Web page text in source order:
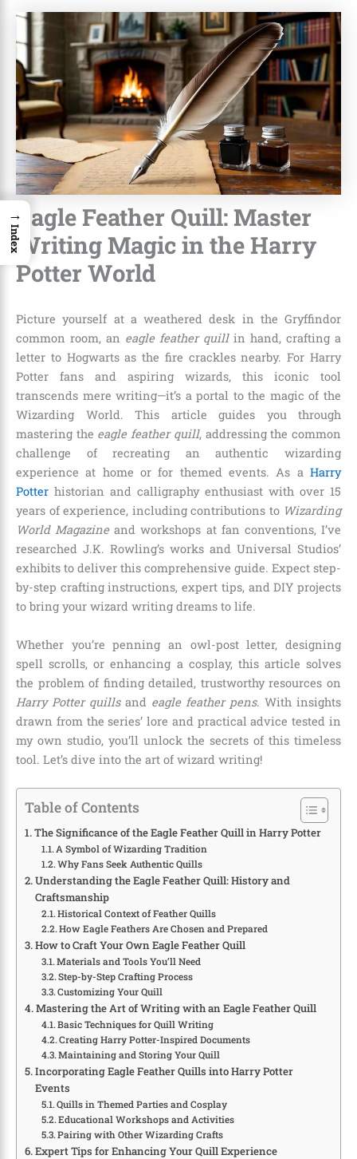
Eagle Feather Quill: Master
Writing Magic in the Harry
Potter World
Picture yourself at a weathered desk in the Gryffindor
common room, an eagle feather quillin hand, crafting a
letter to Hogwarts as the fire crackles nearby. For Harry
Potter fans and aspiring wizards, this iconic tool
transcends mere writing—it’s a portal to the magic of the
Wizarding World. This article guides you through
mastering the eagle feather quill, addressing the common
challenge of recreating an authentic wizarding
experience at home or for themed events. As a Harry
Potter historian and calligraphy enthusiast with over 15
years of experience, including contributions to Wizarding
World Magazineand workshops at fan conventions, I’ve
researched J.K. Rowling’s works and Universal Studios’
exhibits to deliver this comprehensive guide. Expect step-
by-step crafting instructions, expert tips, and DIY projects
to bring your wizard writing dreams to life.
Whether you’re penning an owl-post letter, designing
spell scrolls, or enhancing a cosplay, this article solves
the problem of finding detailed, trustworthy resources on
Harry Potter quillsand eagle feather pens. With insights
drawn from the series’ lore and practical advice tested in
my own studio, you’ll unlock the secrets of this timeless
tool. Let’s dive into the art of wizard writing!
Table of Contents
The Significance of the Eagle Feather Quill in Harry Potter
A Symbol of Wizarding Tradition
Why Fans Seek Authentic Quills
Understanding the Eagle Feather Quill: History and
Craftsmanship
Historical Context of Feather Quills
How Eagle Feathers Are Chosen and Prepared
How to Craft Your Own Eagle Feather Quill
Materials and Tools You’ll Need
Step-by-Step Crafting Process
Customizing Your Quill
Mastering the Art of Writing with an Eagle Feather Quill
Basic Techniques for Quill Writing
Creating Harry Potter-Inspired Documents
Maintaining and Storing Your Quill
Incorporating Eagle Feather Quills into Harry Potter
Events
Quills in Themed Parties and Cosplay
Educational Workshops and Activities
Pairing with Other Wizarding Crafts
Expert Tips for Enhancing Your Quill Experience
→
Index